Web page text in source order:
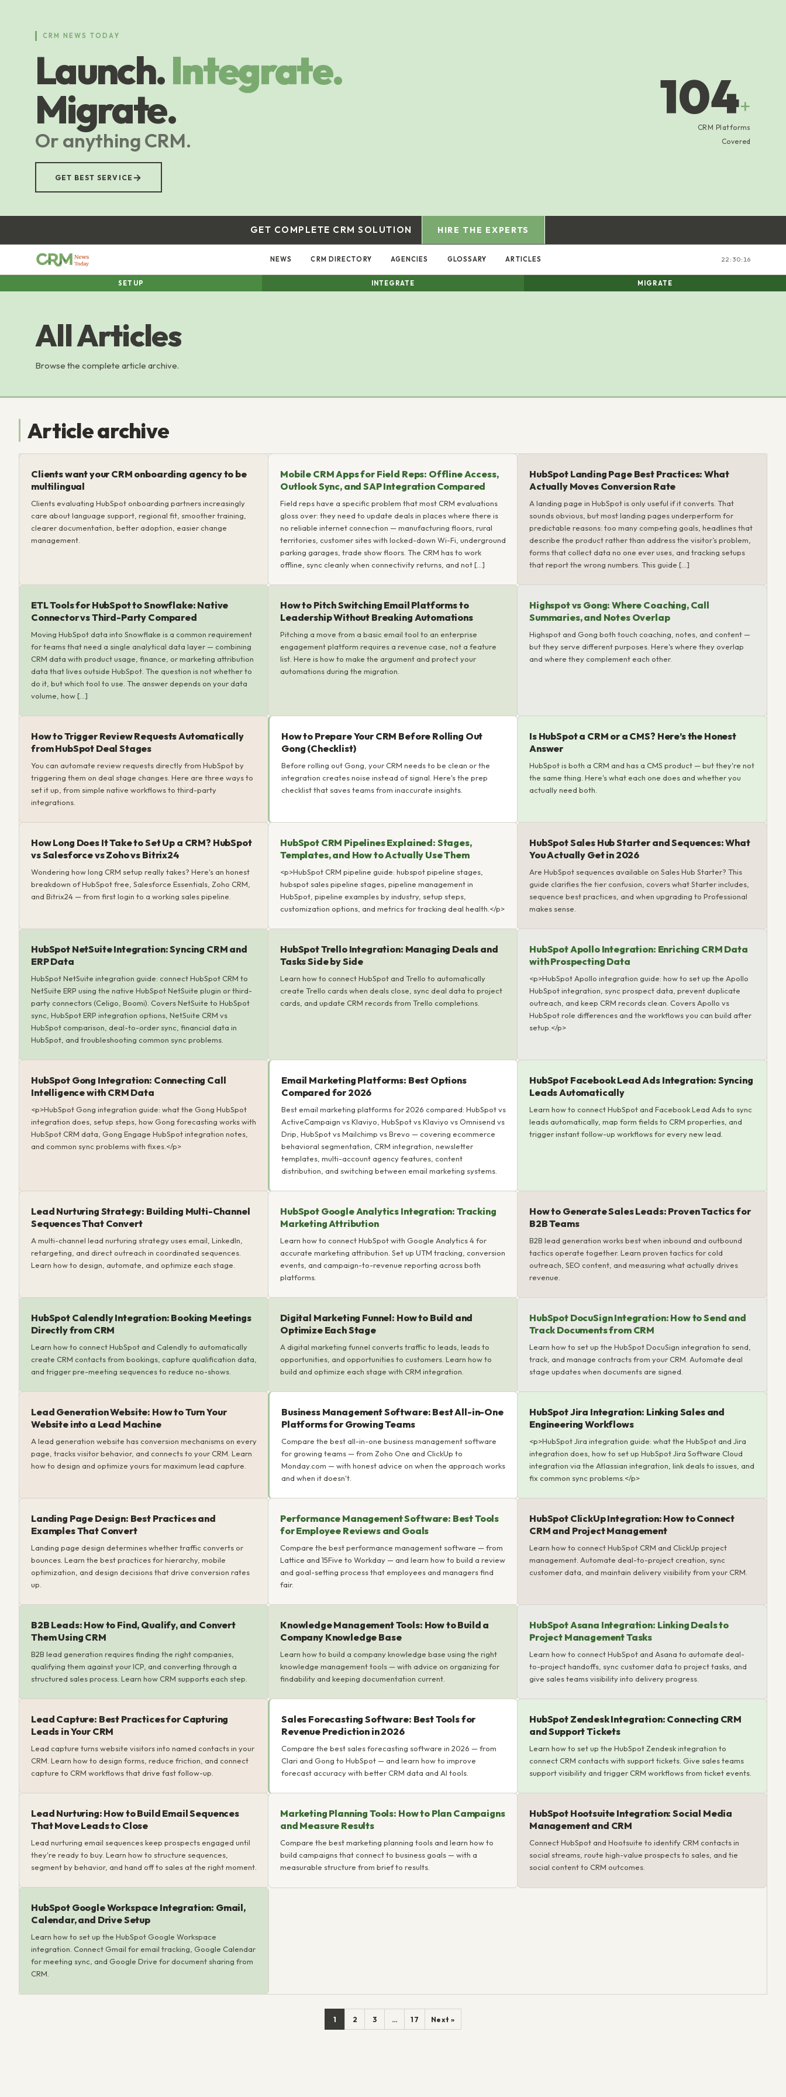
CRM NEWS TODAY
Launch.Integrate.
Migrate.
Or anything CRM.
GET BEST SERVICE →
104+
CRM Platforms
Covered
GET COMPLETE CRM SOLUTION HIRE THE EXPERTS
NEWS CRM DIRECTORY AGENCIES GLOSSARY ARTICLES 22:30:16
SETUP INTEGRATE MIGRATE
All Articles
Browse the complete article archive.
Article archive
Clients want your CRM onboarding agency to be
multilingual
Clients evaluating HubSpot onboarding partners increasingly
care about language support, regional fit, smoother training,
clearer documentation, better adoption, easier change
management.
Mobile CRM Apps for Field Reps: Offline Access,
Outlook Sync, and SAP Integration Compared
Field reps have a specific problem that most CRM evaluations
gloss over: they need to update deals in places where there is
no reliable internet connection — manufacturing floors, rural
territories, customer sites with locked-down Wi-Fi, underground
parking garages, trade show floors. The CRM has to work
offline, sync cleanly when connectivity returns, and not […]
HubSpot Landing Page Best Practices: What
Actually Moves Conversion Rate
A landing page in HubSpot is only useful if it converts. That
sounds obvious, but most landing pages underperform for
predictable reasons: too many competing goals, headlines that
describe the product rather than address the visitor’s problem,
forms that collect data no one ever uses, and tracking setups
that report the wrong numbers. This guide […]
ETL Tools for HubSpot to Snowflake: Native
Connector vs Third-Party Compared
Moving HubSpot data into Snowflake is a common requirement
for teams that need a single analytical data layer — combining
CRM data with product usage, finance, or marketing attribution
data that lives outside HubSpot. The question is not whether to
do it, but which tool to use. The answer depends on your data
volume, how […]
How to Pitch Switching Email Platforms to
Leadership Without Breaking Automations
Pitching a move from a basic email tool to an enterprise
engagement platform requires a revenue case, not a feature
list. Here is how to make the argument and protect your
automations during the migration.
Highspot vs Gong: Where Coaching, Call
Summaries, and Notes Overlap
Highspot and Gong both touch coaching, notes, and content —
but they serve different purposes. Here's where they overlap
and where they complement each other.
How to Trigger Review Requests Automatically
from HubSpot Deal Stages
You can automate review requests directly from HubSpot by
triggering them on deal stage changes. Here are three ways to
set it up, from simple native workflows to third-party
integrations.
How to Prepare Your CRM Before Rolling Out
Gong (Checklist)
Before rolling out Gong, your CRM needs to be clean or the
integration creates noise instead of signal. Here's the prep
checklist that saves teams from inaccurate insights.
Is HubSpot a CRM or a CMS? Here’s the Honest
Answer
HubSpot is both a CRM and has a CMS product — but they're not
the same thing. Here's what each one does and whether you
actually need both.
How Long Does It Take to Set Up a CRM? HubSpot
vs Salesforce vs Zoho vs Bitrix24
Wondering how long CRM setup really takes? Here's an honest
breakdown of HubSpot free, Salesforce Essentials, Zoho CRM,
and Bitrix24 — from first login to a working sales pipeline.
HubSpot CRM Pipelines Explained: Stages,
Templates, and How to Actually Use Them
<p>HubSpot CRM pipeline guide: hubspot pipeline stages,
hubspot sales pipeline stages, pipeline management in
HubSpot, pipeline examples by industry, setup steps,
customization options, and metrics for tracking deal health.</p>
HubSpot Sales Hub Starter and Sequences: What
You Actually Get in 2026
Are HubSpot sequences available on Sales Hub Starter? This
guide clarifies the tier confusion, covers what Starter includes,
sequence best practices, and when upgrading to Professional
makes sense.
HubSpot NetSuite Integration: Syncing CRM and
ERP Data
HubSpot NetSuite integration guide: connect HubSpot CRM to
NetSuite ERP using the native HubSpot NetSuite plugin or third-
party connectors (Celigo, Boomi). Covers NetSuite to HubSpot
sync, HubSpot ERP integration options, NetSuite CRM vs
HubSpot comparison, deal-to-order sync, financial data in
HubSpot, and troubleshooting common sync problems.
HubSpot Trello Integration: Managing Deals and
Tasks Side by Side
Learn how to connect HubSpot and Trello to automatically
create Trello cards when deals close, sync deal data to project
cards, and update CRM records from Trello completions.
HubSpot Apollo Integration: Enriching CRM Data
with Prospecting Data
<p>HubSpot Apollo integration guide: how to set up the Apollo
HubSpot integration, sync prospect data, prevent duplicate
outreach, and keep CRM records clean. Covers Apollo vs
HubSpot role differences and the workflows you can build after
setup.</p>
HubSpot Gong Integration: Connecting Call
Intelligence with CRM Data
<p>HubSpot Gong integration guide: what the Gong HubSpot
integration does, setup steps, how Gong forecasting works with
HubSpot CRM data, Gong Engage HubSpot integration notes,
and common sync problems with fixes.</p>
Email Marketing Platforms: Best Options
Compared for 2026
Best email marketing platforms for 2026 compared: HubSpot vs
ActiveCampaign vs Klaviyo, HubSpot vs Klaviyo vs Omnisend vs
Drip, HubSpot vs Mailchimp vs Brevo — covering ecommerce
behavioral segmentation, CRM integration, newsletter
templates, multi-account agency features, content
distribution, and switching between email marketing systems.
HubSpot Facebook Lead Ads Integration: Syncing
Leads Automatically
Learn how to connect HubSpot and Facebook Lead Ads to sync
leads automatically, map form fields to CRM properties, and
trigger instant follow-up workflows for every new lead.
Lead Nurturing Strategy: Building Multi-Channel
Sequences That Convert
A multi-channel lead nurturing strategy uses email, LinkedIn,
retargeting, and direct outreach in coordinated sequences.
Learn how to design, automate, and optimize each stage.
HubSpot Google Analytics Integration: Tracking
Marketing Attribution
Learn how to connect HubSpot with Google Analytics 4 for
accurate marketing attribution. Set up UTM tracking, conversion
events, and campaign-to-revenue reporting across both
platforms.
How to Generate Sales Leads: Proven Tactics for
B2B Teams
B2B lead generation works best when inbound and outbound
tactics operate together. Learn proven tactics for cold
outreach, SEO content, and measuring what actually drives
revenue.
HubSpot Calendly Integration: Booking Meetings
Directly from CRM
Learn how to connect HubSpot and Calendly to automatically
create CRM contacts from bookings, capture qualification data,
and trigger pre-meeting sequences to reduce no-shows.
Digital Marketing Funnel: How to Build and
Optimize Each Stage
A digital marketing funnel converts traffic to leads, leads to
opportunities, and opportunities to customers. Learn how to
build and optimize each stage with CRM integration.
HubSpot DocuSign Integration: How to Send and
Track Documents from CRM
Learn how to set up the HubSpot DocuSign integration to send,
track, and manage contracts from your CRM. Automate deal
stage updates when documents are signed.
Lead Generation Website: How to Turn Your
Website into a Lead Machine
A lead generation website has conversion mechanisms on every
page, tracks visitor behavior, and connects to your CRM. Learn
how to design and optimize yours for maximum lead capture.
Business Management Software: Best All-in-One
Platforms for Growing Teams
Compare the best all-in-one business management software
for growing teams — from Zoho One and ClickUp to
Monday.com — with honest advice on when the approach works
and when it doesn't.
HubSpot Jira Integration: Linking Sales and
Engineering Workflows
<p>HubSpot Jira integration guide: what the HubSpot and Jira
integration does, how to set up HubSpot Jira Software Cloud
integration via the Atlassian integration, link deals to issues, and
fix common sync problems.</p>
Landing Page Design: Best Practices and
Examples That Convert
Landing page design determines whether traffic converts or
bounces. Learn the best practices for hierarchy, mobile
optimization, and design decisions that drive conversion rates
up.
Performance Management Software: Best Tools
for Employee Reviews and Goals
Compare the best performance management software — from
Lattice and 15Five to Workday — and learn how to build a review
and goal-setting process that employees and managers find
fair.
HubSpot ClickUp Integration: How to Connect
CRM and Project Management
Learn how to connect HubSpot CRM and ClickUp project
management. Automate deal-to-project creation, sync
customer data, and maintain delivery visibility from your CRM.
B2B Leads: How to Find, Qualify, and Convert
Them Using CRM
B2B lead generation requires finding the right companies,
qualifying them against your ICP, and converting through a
structured sales process. Learn how CRM supports each step.
Knowledge Management Tools: How to Build a
Company Knowledge Base
Learn how to build a company knowledge base using the right
knowledge management tools — with advice on organizing for
findability and keeping documentation current.
HubSpot Asana Integration: Linking Deals to
Project Management Tasks
Learn how to connect HubSpot and Asana to automate deal-
to-project handoffs, sync customer data to project tasks, and
give sales teams visibility into delivery progress.
Lead Capture: Best Practices for Capturing
Leads in Your CRM
Lead capture turns website visitors into named contacts in your
CRM. Learn how to design forms, reduce friction, and connect
capture to CRM workflows that drive fast follow-up.
Sales Forecasting Software: Best Tools for
Revenue Prediction in 2026
Compare the best sales forecasting software in 2026 — from
Clari and Gong to HubSpot — and learn how to improve
forecast accuracy with better CRM data and AI tools.
HubSpot Zendesk Integration: Connecting CRM
and Support Tickets
Learn how to set up the HubSpot Zendesk integration to
connect CRM contacts with support tickets. Give sales teams
support visibility and trigger CRM workflows from ticket events.
Lead Nurturing: How to Build Email Sequences
That Move Leads to Close
Lead nurturing email sequences keep prospects engaged until
they're ready to buy. Learn how to structure sequences,
segment by behavior, and hand off to sales at the right moment.
Marketing Planning Tools: How to Plan Campaigns
and Measure Results
Compare the best marketing planning tools and learn how to
build campaigns that connect to business goals — with a
measurable structure from brief to results.
HubSpot Hootsuite Integration: Social Media
Management and CRM
Connect HubSpot and Hootsuite to identify CRM contacts in
social streams, route high-value prospects to sales, and tie
social content to CRM outcomes.
HubSpot Google Workspace Integration: Gmail,
Calendar, and Drive Setup
Learn how to set up the HubSpot Google Workspace
integration. Connect Gmail for email tracking, Google Calendar
for meeting sync, and Google Drive for document sharing from
CRM.
1 2 3 … 17 Next »